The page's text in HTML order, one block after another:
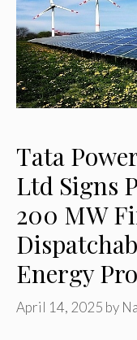
Tata
Ltd Signs
200 MW
Energy
April 14, 2025 by